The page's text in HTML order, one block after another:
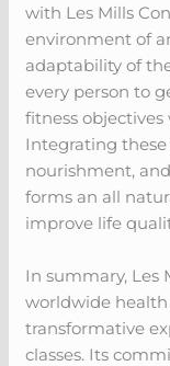
with Les Mills
environment of
adaptability of
every person to
fitness
Integrating
nourishment,
forms an all
improve life
In summary, Les
worldwide health
transformative
classes. Its